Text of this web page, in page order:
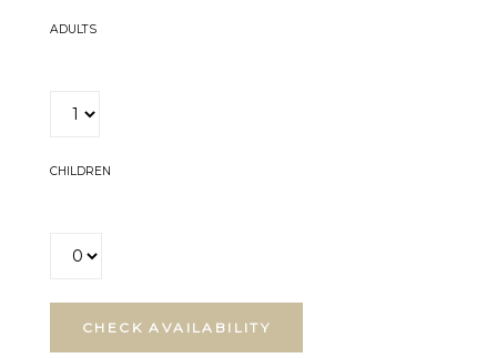
ADULTS
CHILDREN